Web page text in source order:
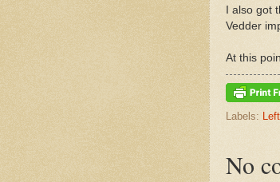
I also
Vedder
At this
Labels:
No